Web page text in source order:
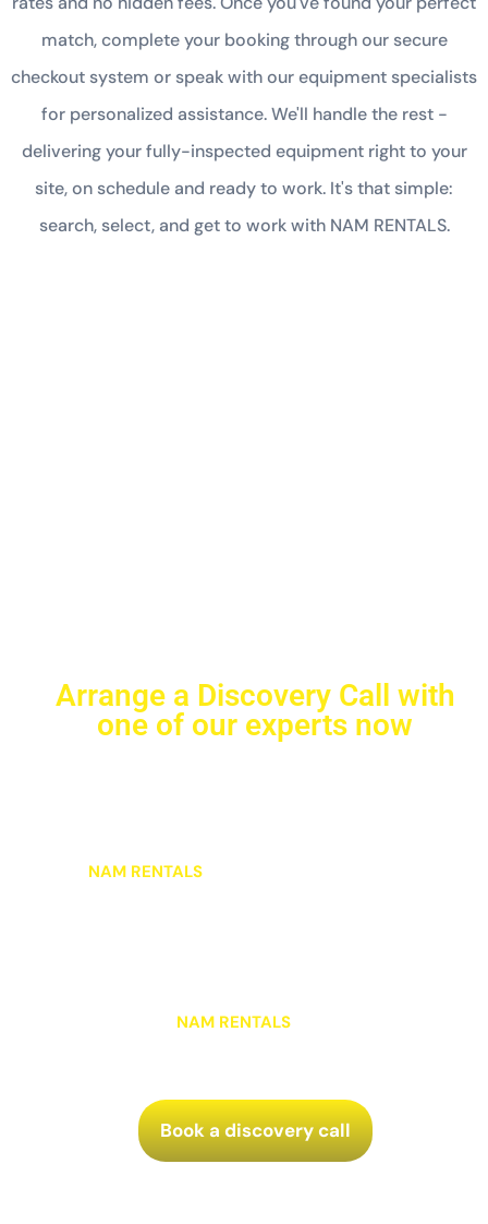
match, complete your booking through our secure
checkout system or speak with our equipment specialists
for personalized assistance. We'll handle the rest -
delivering your fully-inspected equipment right to your
site, on schedule and ready to work. It's that simple:
search, select, and get to work with NAM RENTALS.
Arrange a Discovery Call with
one of our experts now
NAM RENTALS
NAM RENTALS
Book a discovery call